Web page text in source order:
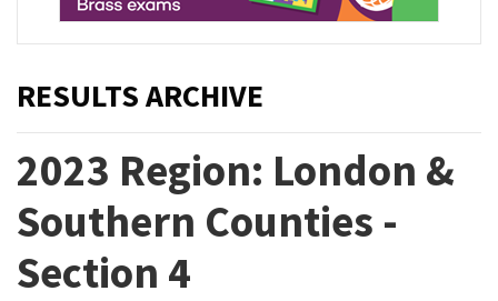
RESULTS ARCHIVE
2023 Region: London &
Southern Counties -
Section 4